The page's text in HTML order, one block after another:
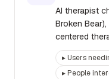
AI therapist
Broken
centered
▸Users
▸People